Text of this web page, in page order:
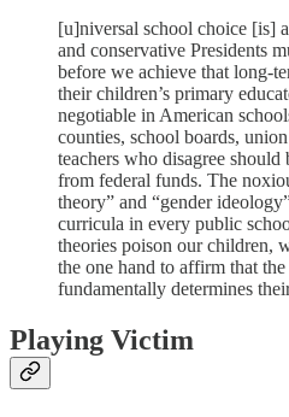
[u]niversal school choice [is]
and conservative Presidents
before we achieve that long-
their children’s primary
negotiable in American
counties, school boards,
teachers who disagree
from federal funds. The
theory” and “gender
curricula in every public
theories poison our children,
the one hand to affirm that
fundamentally determines
Playing Victim